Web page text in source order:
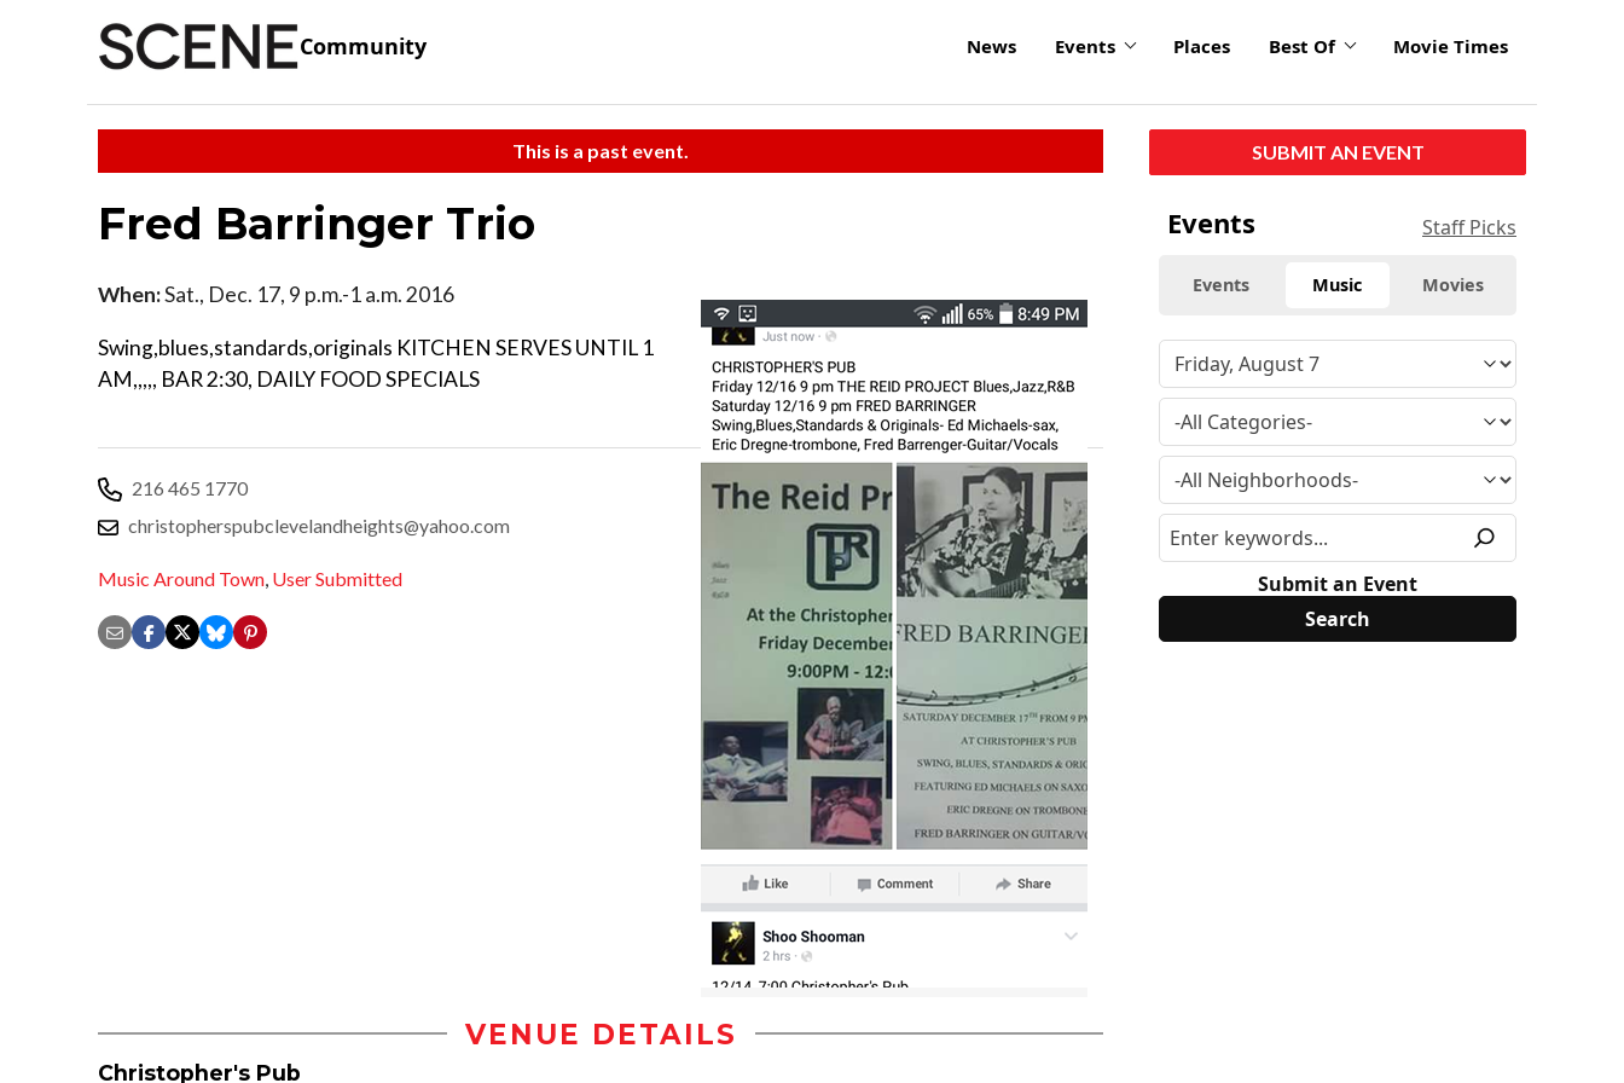
Community News Events Places Best Of Movie Times
This is a past event.
Fred Barringer Trio
When:Sat., Dec. 17, 9 p.m.-1 a.m. 2016
Swing,blues,standards,originals KITCHEN SERVES UNTIL 1
AM,,,,, BAR 2:30, DAILY FOOD SPECIALS
216 465 1770
christopherspubclevelandheights@yahoo.com
Music Around Town, User Submitted
VENUE DETAILS
Christopher's Pub
SUBMIT AN EVENT
Events Staff Picks
Events Music Movies
Submit an Event